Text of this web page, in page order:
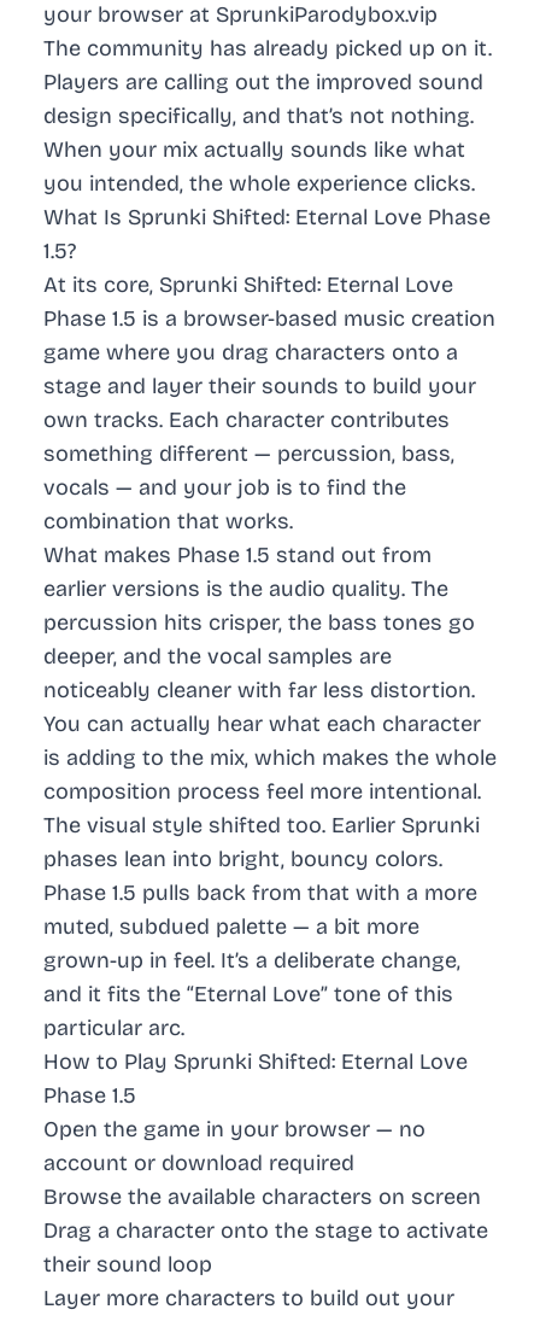
your browser at SprunkiParodybox.vip
The community has already picked up on it.
Players are calling out the improved sound
design specifically, and that’s not nothing.
When your mix actually sounds like what
you intended, the whole experience clicks.
What Is Sprunki Shifted: Eternal Love Phase
1.5?
At its core, Sprunki Shifted: Eternal Love
Phase 1.5 is a browser-based music creation
game where you drag characters onto a
stage and layer their sounds to build your
own tracks. Each character contributes
something different — percussion, bass,
vocals — and your job is to find the
combination that works.
What makes Phase 1.5 stand out from
earlier versions is the audio quality. The
percussion hits crisper, the bass tones go
deeper, and the vocal samples are
noticeably cleaner with far less distortion.
You can actually hear what each character
is adding to the mix, which makes the whole
composition process feel more intentional.
The visual style shifted too. Earlier Sprunki
phases lean into bright, bouncy colors.
Phase 1.5 pulls back from that with a more
muted, subdued palette — a bit more
grown-up in feel. It’s a deliberate change,
and it fits the “Eternal Love” tone of this
particular arc.
How to Play Sprunki Shifted: Eternal Love
Phase 1.5
Open the game in your browser — no
account or download required
Browse the available characters on screen
Drag a character onto the stage to activate
their sound loop
Layer more characters to build out your